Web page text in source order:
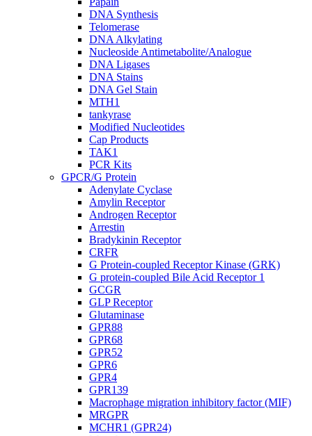
DNA Synthesis
Telomerase
DNA Alkylating
Nucleoside Antimetabolite/Analogue
DNA Ligases
DNA Stains
DNA Gel Stain
MTH1
tankyrase
Modified Nucleotides
Cap Products
TAK1
PCR Kits
GPCR/G Protein
Adenylate Cyclase
Amylin Receptor
Androgen Receptor
Arrestin
Bradykinin Receptor
CRFR
G Protein-coupled Receptor Kinase (GRK)
G protein-coupled Bile Acid Receptor 1
GCGR
GLP Receptor
Glutaminase
GPR88
GPR68
GPR52
GPR6
GPR4
GPR139
Macrophage migration inhibitory factor (MIF)
MRGPR
MCHR1 (GPR24)